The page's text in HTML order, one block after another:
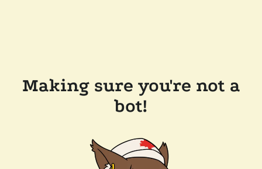
Making sure you're not a
bot!